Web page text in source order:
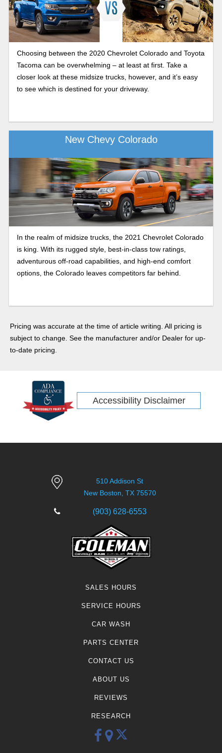
Choosing between the 2020 Chevrolet Colorado and Toyota
Tacoma can be overwhelming – at least at first. Take a
closer look at these midsize trucks, however, and it’s easy
to see which is destined for your driveway.
New Chevy Colorado
In the realm of midsize trucks, the 2021 Chevrolet Colorado
is king. With its rugged style, best-in-class tow ratings,
adventurous off-road capabilities, and high-end comfort
options, the Colorado leaves competitors far behind.
Pricing was accurate at the time of article writing. All pricing is
subject to change. See the manufacturer and/or Dealer for up-
to-date pricing.
Accessibility Disclaimer
510 Addison St
New Boston, TX 75570
(903) 628-6553
SALES HOURS
SERVICE HOURS
CAR WASH
PARTS CENTER
CONTACT US
ABOUT US
REVIEWS
RESEARCH